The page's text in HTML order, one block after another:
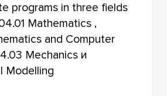
programs in three fields
Mathematics ,
and Computer
Mechanics и
Modelling